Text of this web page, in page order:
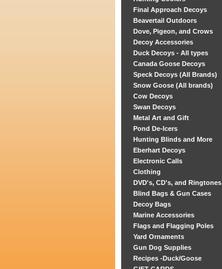
Final Approach Decoys
Beavertail Outdoors
Dove, Pigeon, and Crows
Decoy Accessories
Duck Decoys - All types
Canada Goose Decoys
Speck Decoys (All Brands)
Snow Goose (All brands)
Cow Decoys
Swan Decoys
Metal Art and Gift
Pond De-Icers
Hunting Blinds and More
Eberhart Decoys
Electronic Calls
Clothing
DVD's, CD's, and Ringtones
Blind Bags & Gun Cases
Decoy Bags
Marine Accessories
Flags and Flagging Poles
Yard Ornaments
Gun Dog Supplies
Recipes -Duck/Goose